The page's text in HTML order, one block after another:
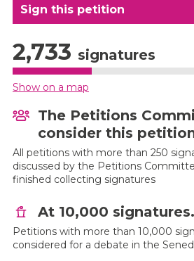
Sign this petition
2,733 signatures
Show on a map
The Petitions
consider this
All petitions with more than 250
discussed by the Petitions
finished collecting signatures
At 10,000
Petitions with more than 10,000
considered for a debate in the